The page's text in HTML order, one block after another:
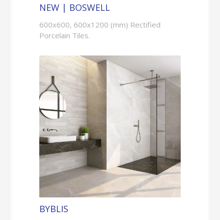
NEW | BOSWELL
600x600, 600x1200 (mm) Rectified
Porcelain Tiles.
BYBLIS